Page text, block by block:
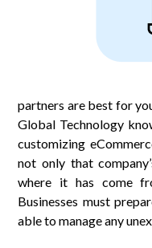
partners are best for
Global Technology
customizing
not only that
where it has come
Businesses must
able to manage any